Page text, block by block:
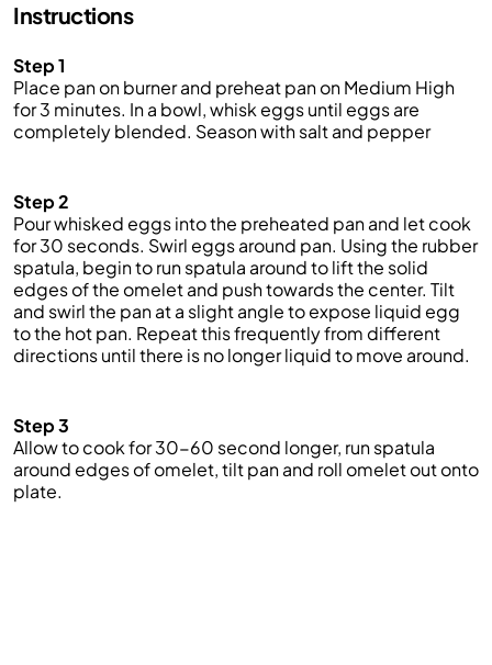
Instructions
Step 1
Place pan on burner and preheat pan on Medium High
for 3 minutes. In a bowl, whisk eggs until eggs are
completely blended. Season with salt and pepper
Step 2
Pour whisked eggs into the preheated pan and let cook
for 30 seconds. Swirl eggs around pan. Using the rubber
spatula, begin to run spatula around to lift the solid
edges of the omelet and push towards the center. Tilt
and swirl the pan at a slight angle to expose liquid egg
to the hot pan. Repeat this frequently from different
directions until there is no longer liquid to move around.
Step 3
Allow to cook for 30-60 second longer, run spatula
around edges of omelet, tilt pan and roll omelet out onto
plate.